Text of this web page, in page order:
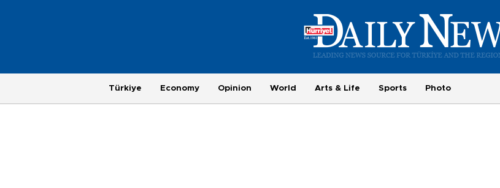
Türkiye Economy Opinion World Arts & Life Sports Photo